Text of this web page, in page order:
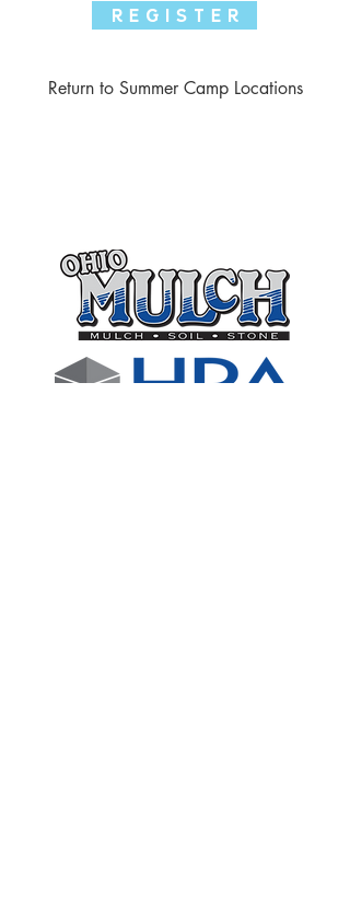
R E G I S T E R
Return to Summer Camp Locations